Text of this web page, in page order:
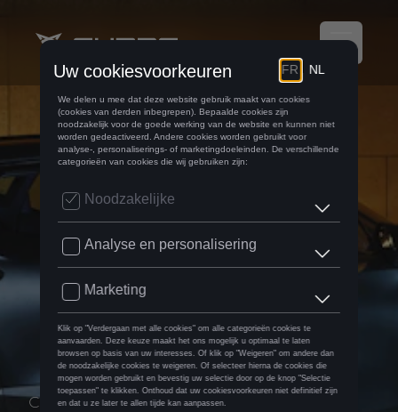
CUPRA MASTER